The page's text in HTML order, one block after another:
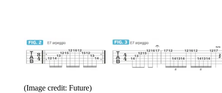
(Image credit: Future)